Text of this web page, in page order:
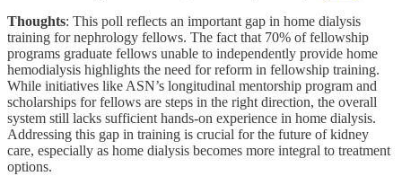
Thoughts: This poll reflects an important gap in home dialysis
training for nephrology fellows. The fact that 70% of fellowship
programs graduate fellows unable to independently provide home
hemodialysis highlights the need for reform in fellowship training.
While initiatives like ASN’s longitudinal mentorship program and
scholarships for fellows are steps in the right direction, the overall
system still lacks sufficient hands-on experience in home dialysis.
Addressing this gap in training is crucial for the future of kidney
care, especially as home dialysis becomes more integral to treatment
options.